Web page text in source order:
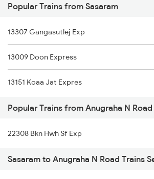
Anugraha N Road to Manmad Trains
22410 Gaya Garib Rath
12818 Jharkhand Exp
14260 Ekatmata Exp
12802 Purushottam Exp
18639 Ara Rnc Exp
13306 Dhn Intercity Ex
03640 Ssb Dhn Spl
Popular Trains from Sasaram
13307 Gangasutlej Exp
13009 Doon Express
13151 Koaa Jat Expres
Popular Trains from Anugraha N Road
22308 Bkn Hwh Sf Exp
Sasaram to Anugraha N Road Trains